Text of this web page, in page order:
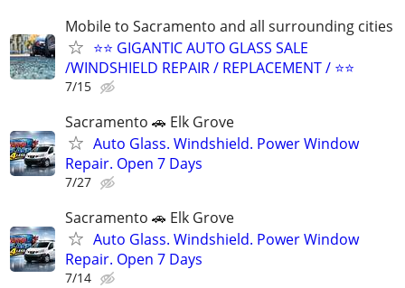
Mobile to Sacramento and all surrounding cities
⭐️⭐ GIGANTIC AUTO GLASS SALE
/WINDSHIELD REPAIR / REPLACEMENT / ⭐⭐
7/15
Sacramento 🚗 Elk Grove
Auto Glass. Windshield. Power Window
Repair. Open 7 Days
7/27
Sacramento 🚗 Elk Grove
Auto Glass. Windshield. Power Window
Repair. Open 7 Days
7/14